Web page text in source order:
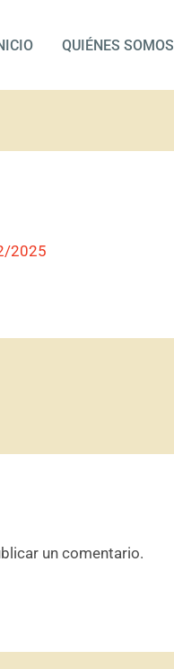
QUIÉNES SOMOS
2025
un comentario.